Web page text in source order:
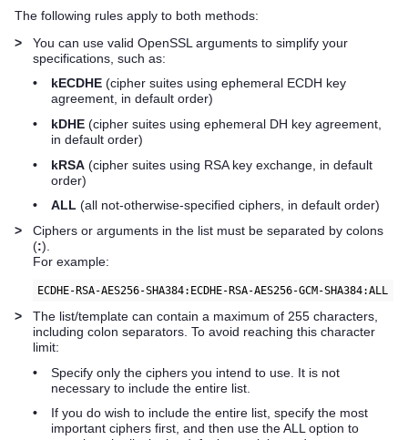
The following rules apply to both methods:
>
You can use valid OpenSSL arguments to simplify your
specifications, such as:
•
kECDHE (cipher suites using ephemeral ECDH key
agreement, in default order)
•
kDHE (cipher suites using ephemeral DH key agreement,
in default order)
•
kRSA (cipher suites using RSA key exchange, in default
order)
•
ALL (all not-otherwise-specified ciphers, in default order)
>
Ciphers or arguments in the list must be separated by colons
(:).
For example:
ECDHE-RSA-AES256-SHA384:ECDHE-RSA-AES256-GCM-SHA384:ALL
>
The list/template can contain a maximum of 255 characters,
including colon separators. To avoid reaching this character
limit:
•
Specify only the ciphers you intend to use. It is not
necessary to include the entire list.
•
If you do wish to include the entire list, specify the most
important ciphers first, and then use the ALL option to